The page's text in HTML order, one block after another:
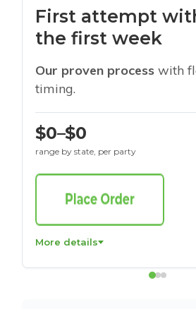
First attempt
the first week
Our proven process with
timing.
$0–$0
range by state, per party
More details